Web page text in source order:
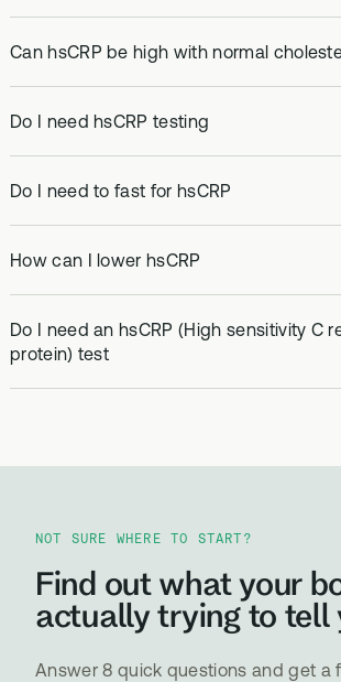
Can hsCRP be high with normal
Do I need hsCRP testing
Do I need to fast for hsCRP
How can I lower hsCRP
Do I need an hsCRP (High sensitivity C
protein) test
NOT SURE WHERE TO START?
Find out what your
actually trying to tell
Answer 8 quick questions and get a